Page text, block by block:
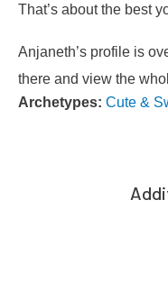
That’s about the best
Anjaneth’s profile is
there and view the
Archetypes: Cute &